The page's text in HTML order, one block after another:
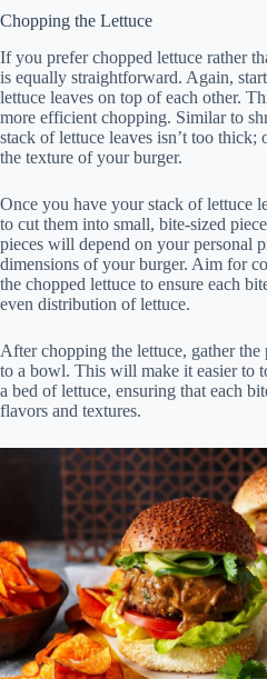
Chopping the Lettuce
If you prefer chopped lettuce rather
is equally straightforward. Again,
lettuce leaves on top of each other.
more efficient chopping. Similar to
stack of lettuce leaves isn’t too thick;
the texture of your burger.
Once you have your stack of lettuce
to cut them into small, bite-sized
pieces will depend on your personal
dimensions of your burger. Aim for
the chopped lettuce to ensure each
even distribution of lettuce.
After chopping the lettuce, gather the
to a bowl. This will make it easier to
a bed of lettuce, ensuring that each
flavors and textures.